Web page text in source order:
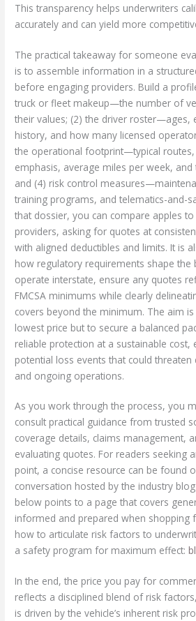
This transparency helps underwriters
accurately and can yield more
The practical takeaway for someone
is to assemble information in a
before engaging providers. Build a
truck or fleet makeup—the number of
their values; (2) the driver roster—ages,
history, and how many licensed
the operational footprint—typical
emphasis, average miles per week, and
and (4) risk control
training programs, and telematics-and-
that dossier, you can compare apples
providers, asking for quotes at
with aligned deductibles and limits. It is
how regulatory requirements shape the
operate interstate, ensure any quotes
FMCSA minimums while clearly
covers beyond the minimum. The aim
lowest price but to secure a balanced
reliable protection at a sustainable cost,
potential loss events that could
and ongoing operations.
As you work through the process, you
consult practical guidance from trusted
coverage details, claims management,
evaluating quotes. For readers seeking
point, a concise resource can be found
conversation hosted by the industry
below points to a page that covers
informed and prepared when shopping
how to articulate risk factors to
a safety program for maximum effect:
In the end, the price you pay for
reflects a disciplined blend of risk
is driven by the vehicle’s inherent risk